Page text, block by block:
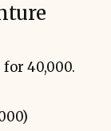
for 40,000.